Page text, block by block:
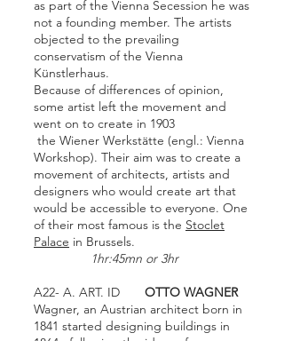
as part of the Vienna Secession he was
not a founding member. The artists
objected to the prevailing
conservatism of the Vienna
Künstlerhaus.
Because of differences of opinion,
some artist left the movement and
went on to create in 1903
the Wiener Werkstätte (engl.: Vienna
Workshop). Their aim was to create a
movement of architects, artists and
designers who would create art that
would be accessible to everyone. One
of their most famous is the Stoclet
Palace in Brussels.
1hr:45mn or 3hr
A22- A. ART. ID OTTO WAGNER
Wagner, an Austrian architect born in
1841 started designing buildings in